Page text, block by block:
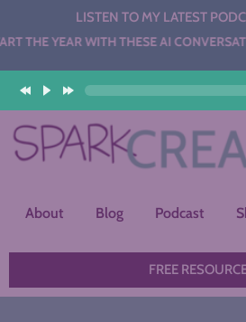
LISTEN TO MY LATEST
THESE AI CONVERSATION STATIONS
About Blog Podcast
FREE